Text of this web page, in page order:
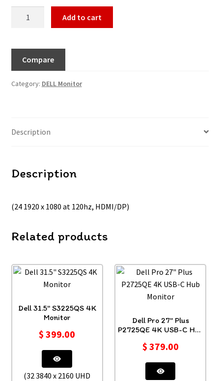
Add to cart
Compare
Category: DELL Monitor
Description
Description
(24 1920 x 1080 at 120hz, HDMI/DP)
Related products
Dell 31.5″ S3225QS 4K
Monitor
$ 399.00
(32 3840 x 2160 UHD
Dell Pro 27″ Plus
P2725QE 4K USB-C Hub
$ 379.00